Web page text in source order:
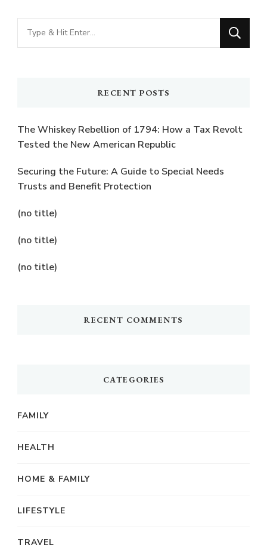
Looking
for
RECENT POSTS
The Whiskey Rebellion of 1794: How a Tax Revolt
Tested the New American Republic
Securing the Future: A Guide to Special Needs
Trusts and Benefit Protection
(no title)
(no title)
(no title)
RECENT COMMENTS
CATEGORIES
FAMILY
HEALTH
HOME & FAMILY
LIFESTYLE
TRAVEL